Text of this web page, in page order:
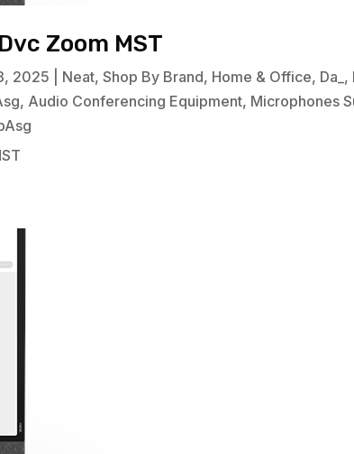
Zoom MST
2025 Neat,Shop By Brand, Home & Office, Da_ ,
, Audio Conferencing Equipment, Microphones